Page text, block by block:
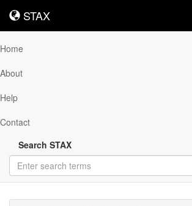
STAX
STAX
Home
About
Help
Contact
Search STAX